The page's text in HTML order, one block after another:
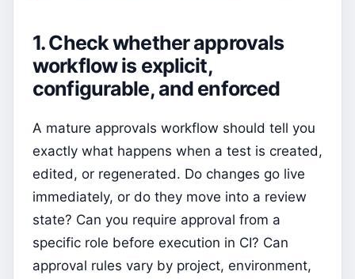
1. Check whether approvals
workflow is explicit,
configurable, and enforced
A mature approvals workflow should tell you
exactly what happens when a test is created,
edited, or regenerated. Do changes go live
immediately, or do they move into a review
state? Can you require approval from a
specific role before execution in CI? Can
approval rules vary by project, environment,